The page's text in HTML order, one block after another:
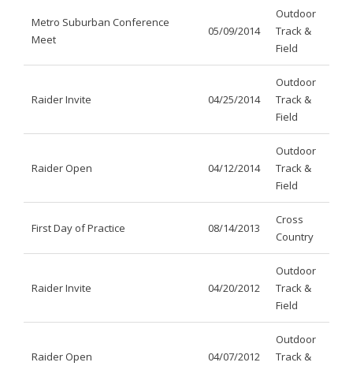
Metro Suburban Conference
Meet
05/09/2014
Outdoor
Track &
Field
Raider Invite 04/25/2014
Outdoor
Track &
Field
Raider Open 04/12/2014
Outdoor
Track &
Field
First Day of Practice 08/14/2013
Cross
Country
Raider Invite 04/20/2012
Outdoor
Track &
Field
Raider Open 04/07/2012
Outdoor
Track &